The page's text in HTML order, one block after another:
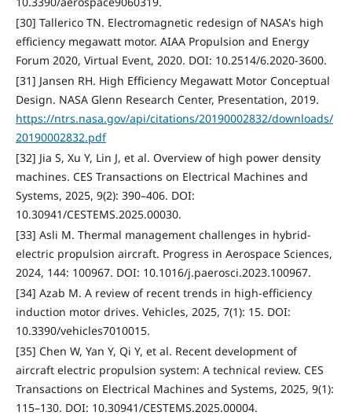
[30] Tallerico TN. Electromagnetic redesign of NASA's high
efficiency megawatt motor. AIAA Propulsion and Energy
Forum 2020, Virtual Event, 2020. DOI: 10.2514/6.2020-3600.
[31] Jansen RH. High Efficiency Megawatt Motor Conceptual
Design. NASA Glenn Research Center, Presentation, 2019.
https://ntrs.nasa.gov/api/citations/20190002832/downloads/
20190002832.pdf
[32] Jia S, Xu Y, Lin J, et al. Overview of high power density
machines. CES Transactions on Electrical Machines and
Systems, 2025, 9(2): 390–406. DOI:
10.30941/CESTEMS.2025.00030.
[33] Asli M. Thermal management challenges in hybrid-
electric propulsion aircraft. Progress in Aerospace Sciences,
2024, 144: 100967. DOI: 10.1016/j.paerosci.2023.100967.
[34] Azab M. A review of recent trends in high-efficiency
induction motor drives. Vehicles, 2025, 7(1): 15. DOI:
10.3390/vehicles7010015.
[35] Chen W, Yan Y, Qi Y, et al. Recent development of
aircraft electric propulsion system: A technical review. CES
Transactions on Electrical Machines and Systems, 2025, 9(1):
115–130. DOI: 10.30941/CESTEMS.2025.00004.